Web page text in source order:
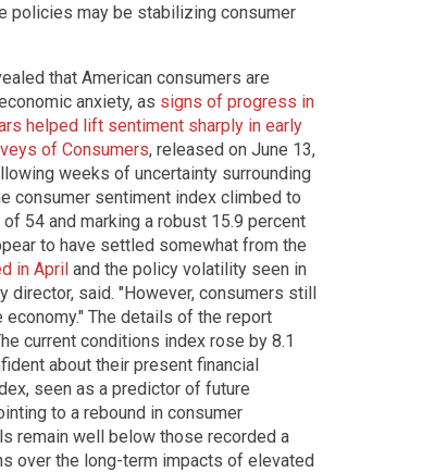
policies may be stabilizing consumer
that American consumers are
anxiety, as signs of progress in
helped lift sentiment sharply in early
of Consumers, released on June 13,
weeks of uncertainty surrounding
consumer sentiment index climbed to
54 and marking a robust 15.9 percent
to have settled somewhat from the
in April and the policy volatility seen in
director, said. "However, consumers still
The details of the report
current conditions index rose by 8.1
about their present financial
seen as a predictor of future
to a rebound in consumer
remain well below those recorded a
over the long-term impacts of elevated